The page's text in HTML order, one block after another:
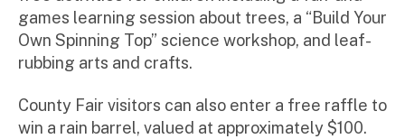
games learning session about trees, a “Build Your
Own Spinning Top” science workshop, and leaf-
rubbing arts and crafts.
County Fair visitors can also enter a free raffle to
win a rain barrel, valued at approximately $100.